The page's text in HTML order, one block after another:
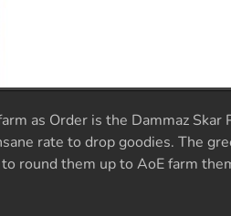
as Order is the Dammaz
rate to drop goodies. The
round them up to AoE farm